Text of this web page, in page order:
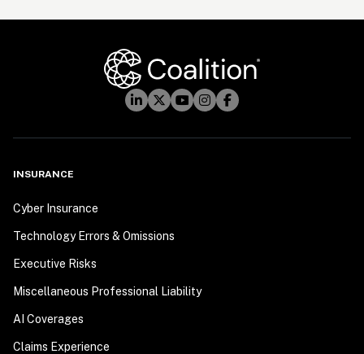
INSURANCE
Cyber Insurance
Technology Errors & Omissions
Executive Risks
Miscellaneous Professional Liability
AI Coverages
Claims Experience